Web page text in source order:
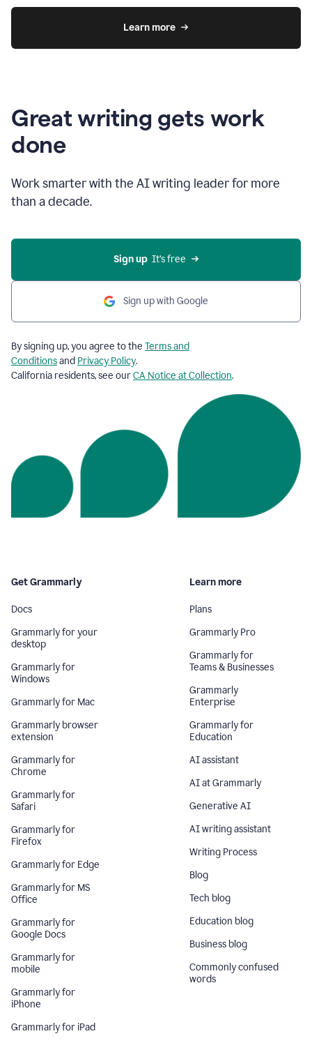
Learn more
Great writing gets work
done
Work smarter with the AI writing leader for more
than a decade.
Sign up
  It’s free
Sign up with Google
By signing up, you agree to the Terms and
Conditionsand Privacy Policy.
California residents, see ourCA Notice at Collection.
Get Grammarly
Docs
Grammarly for your
desktop
Grammarly for
Windows
Grammarly for Mac
Grammarly browser
extension
Grammarly for
Chrome
Grammarly for
Safari
Grammarly for
Firefox
Grammarly for Edge
Grammarly for MS
Office
Grammarly for
Google Docs
Grammarly for
mobile
Grammarly for
iPhone
Grammarly for iPad
Learn more
Plans
Grammarly Pro
Grammarly for
Teams & Businesses
Grammarly
Enterprise
Grammarly for
Education
AI assistant
AI at Grammarly
Generative AI
AI writing assistant
Writing Process
Blog
Tech blog
Education blog
Business blog
Commonly confused
words